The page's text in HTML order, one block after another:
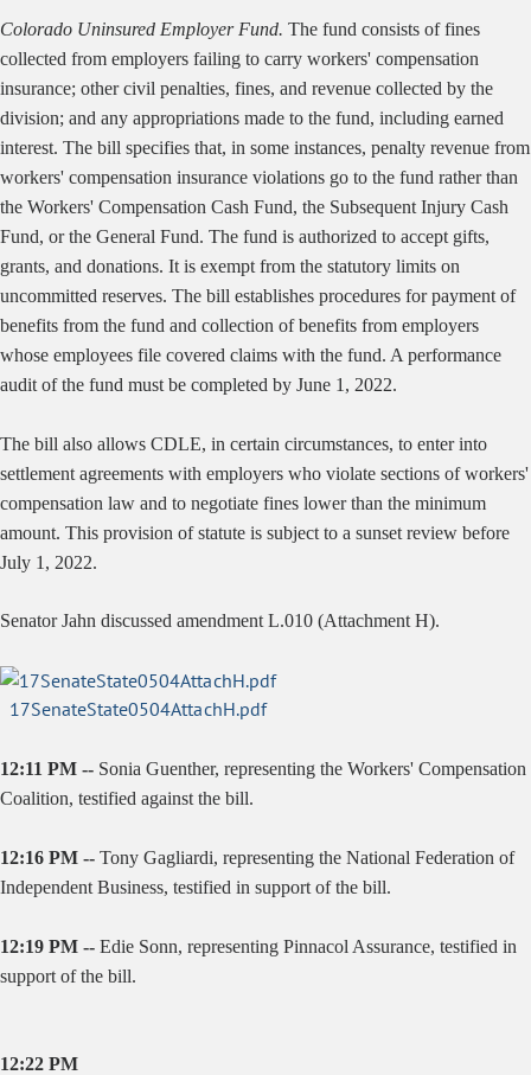
Colorado Uninsured Employer Fund. The fund consists of fines
collected from employers failing to carry workers' compensation
insurance; other civil penalties, fines, and revenue collected by the
division; and any appropriations made to the fund, including earned
interest. The bill specifies that, in some instances, penalty revenue from
workers' compensation insurance violations go to the fund rather than
the Workers' Compensation Cash Fund, the Subsequent Injury Cash
Fund, or the General Fund. The fund is authorized to accept gifts,
grants, and donations. It is exempt from the statutory limits on
uncommitted reserves. The bill establishes procedures for payment of
benefits from the fund and collection of benefits from employers
whose employees file covered claims with the fund. A performance
audit of the fund must be completed by June 1, 2022.
The bill also allows CDLE, in certain circumstances, to enter into
settlement agreements with employers who violate sections of workers'
compensation law and to negotiate fines lower than the minimum
amount. This provision of statute is subject to a sunset review before
July 1, 2022.
Senator Jahn discussed amendment L.010 (Attachment H).
17SenateState0504AttachH.pdf
12:11 PM -- Sonia Guenther, representing the Workers' Compensation
Coalition, testified against the bill.
12:16 PM -- Tony Gagliardi, representing the National Federation of
Independent Business, testified in support of the bill.
12:19 PM -- Edie Sonn, representing Pinnacol Assurance, testified in
support of the bill.
12:22 PM